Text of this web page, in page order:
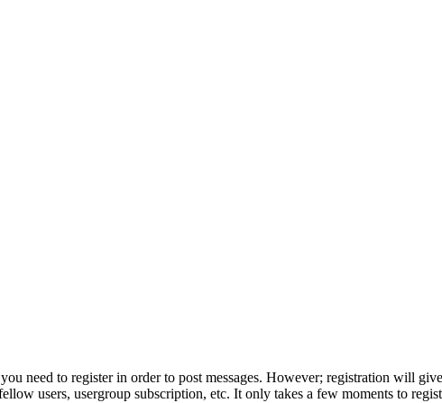
need to register in order to post messages. However; registration will
users, usergroup subscription, etc. It only takes a few moments to